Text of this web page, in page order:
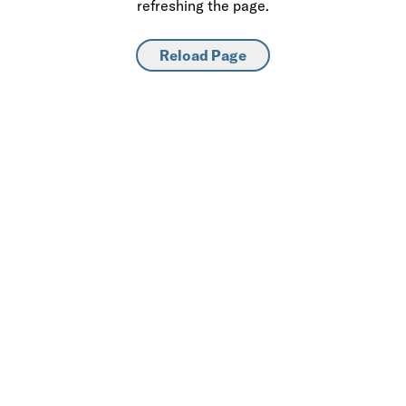
refreshing the page.
Reload Page